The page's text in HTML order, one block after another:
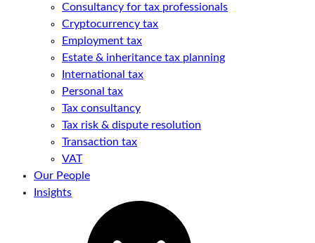
Consultancy for tax professionals
Cryptocurrency tax
Employment tax
Estate & inheritance tax planning
International tax
Personal tax
Tax consultancy
Tax risk & dispute resolution
Transaction tax
VAT
Our People
Insights